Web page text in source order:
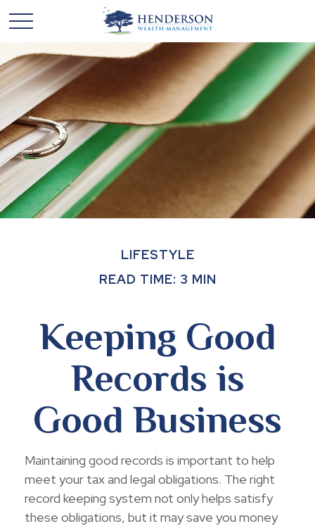
LIFESTYLE
READ TIME: 3 MIN
Keeping Good
Records is
Good Business
Maintaining good records is important to help
meet your tax and legal obligations. The right
record keeping system not only helps satisfy
these obligations, but it may save you money